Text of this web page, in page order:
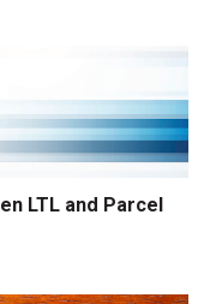
LTL and Parcel